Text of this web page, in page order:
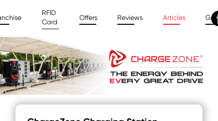
RFID
Card
Offers Reviews Articles